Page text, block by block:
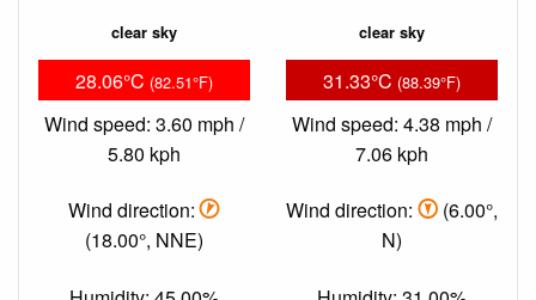
clear sky
28.06°C (82.51°F)
Wind speed: 3.60 mph /
5.80 kph
Wind direction:
(18.00°, NNE)
clear sky
31.33°C (88.39°F)
Wind speed: 4.38 mph /
7.06 kph
Wind direction:
(6.00°,
N)